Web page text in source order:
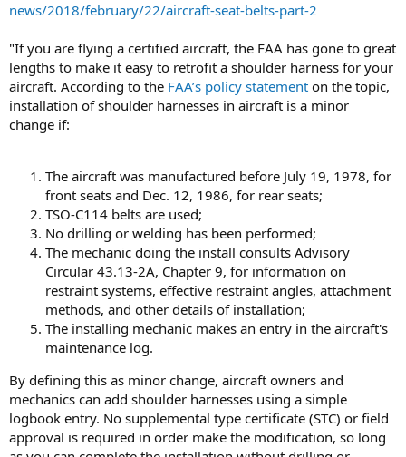
news/2018/february/22/aircraft-seat-belts-part-2
"If you are flying a certified aircraft, the FAA has gone to great
lengths to make it easy to retrofit a shoulder harness for your
aircraft. According to the FAA’s policy statement on the topic,
installation of shoulder harnesses in aircraft is a minor
change if:
The aircraft was manufactured before July 19, 1978, for
front seats and Dec. 12, 1986, for rear seats;
TSO-C114 belts are used;
No drilling or welding has been performed;
The mechanic doing the install consults Advisory
Circular 43.13-2A, Chapter 9, for information on
restraint systems, effective restraint angles, attachment
methods, and other details of installation;
The installing mechanic makes an entry in the aircraft's
maintenance log.
By defining this as minor change, aircraft owners and
mechanics can add shoulder harnesses using a simple
logbook entry. No supplemental type certificate (STC) or field
approval is required in order make the modification, so long